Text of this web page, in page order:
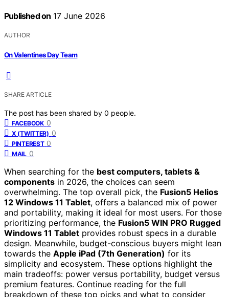
Published on 17 June 2026
AUTHOR
On Valentines Day Team
SHARE ARTICLE
The post has been shared by 0 people.
FACEBOOK 0
X (TWITTER) 0
PINTEREST 0
MAIL 0
When searching for the best computers, tablets &
components in 2026, the choices can seem
overwhelming. The top overall pick, the Fusion5 Helios
12 Windows 11 Tablet, offers a balanced mix of power
and portability, making it ideal for most users. For those
prioritizing performance, the Fusion5 WIN PRO Rugged
Windows 11 Tablet provides robust specs in a durable
design. Meanwhile, budget-conscious buyers might lean
towards the Apple iPad (7th Generation) for its
simplicity and ecosystem. These options highlight the
main tradeoffs: power versus portability, budget versus
premium features. Continue reading for the full
breakdown of these top picks and what to consider